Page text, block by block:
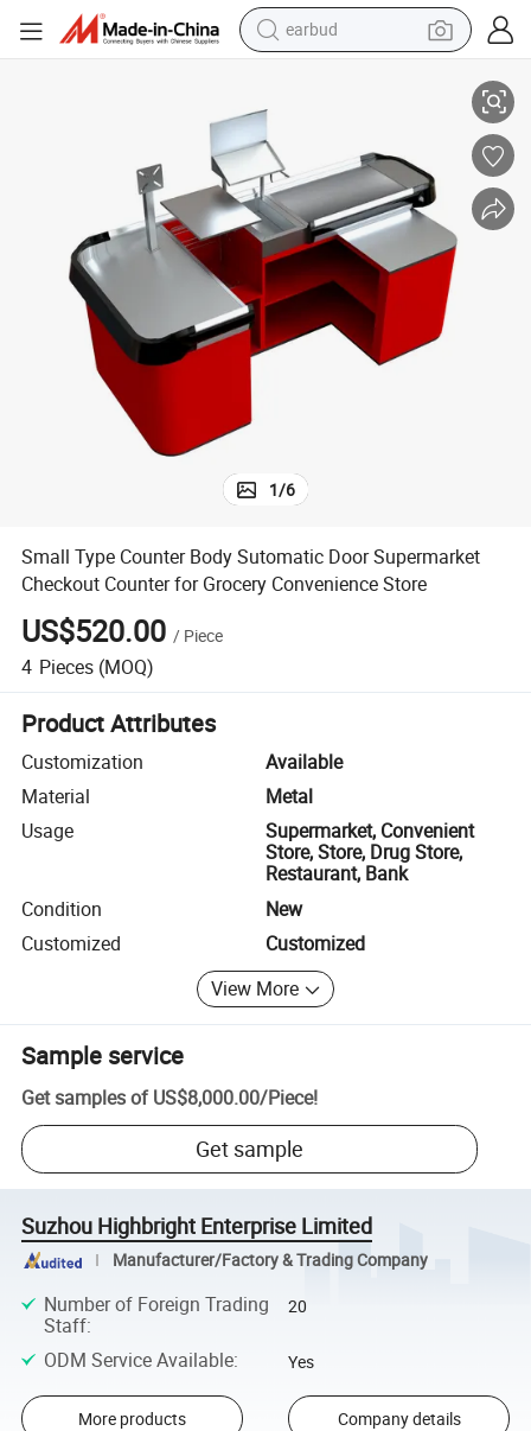
earbud
basketball shoe
smart phone
tshirt
human hair wig
tote bag
1/6
Small Type Counter Body Sutomatic Door Supermarket
Checkout Counter for Grocery Convenience Store
US$520.00 / Piece
4 Pieces (MOQ)
Product Attributes
Customization
Available
Material
Metal
Usage
Supermarket, Convenient
Store, Store, Drug Store,
Restaurant, Bank
Condition
New
Customized
Customized
View More
Sample service
Get samples of US$8,000.00/Piece!
Get sample
Suzhou Highbright Enterprise Limited
Manufacturer/Factory & Trading Company
Number of Foreign Trading
Staff:
20
ODM Service Available: Yes
More products Company details